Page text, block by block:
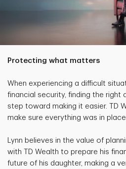
Protecting what matters
When experiencing a difficult
financial security, finding the right
step toward making it easier. TD
make sure everything was in
Lynn believes in the value of
with TD Wealth to prepare his
future of his daughter, making a